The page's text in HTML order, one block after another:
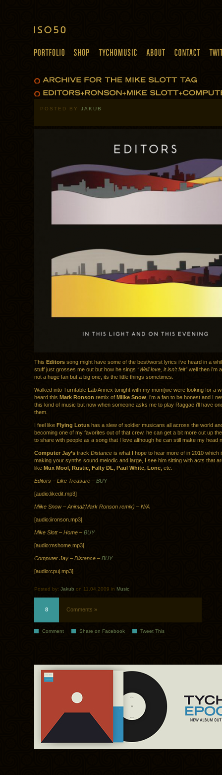
POSTED BY JAKUB
This Editors song might have some of the best/worst lyrics i’ve heard in a
stuff just grosses me out but how he sings “Well love, it isn’t felt” well then i’m
not a huge fan but a big one, its the little things sometimes.
Walked into Turntable Lab Annex tonight with my mom[we were looking for a
heard this Mark Ronson remix of Miike Snow , i’m a fan to be honest and I
this kind of music but now when someone asks me to play Raggae i’ll have
them.
I feel like Flying Lotus has a slew of soldier musicans all across the world
becoming one of my favorites out of that crew, he can get a bit more cut up
to share with people as a song that I love although he can still make my head
Computer Jay’s track Distance is what I hope to hear more of in 2010 which
making your synths sound melodic and large, I see him sitting with acts that
like Mux Mool, Rustie, Falty DL, Paul White, Lone, etc.
Editors – Like Treasure – BUY
[audio:likedit.mp3]
Miike Snow – Animal(Mark Ronson remix) – N/A
[audio:iironson.mp3]
Mike Slott – Home – BUY
[audio:mshome.mp3]
Computer Jay – Distance – BUY
[audio:cpuj.mp3]
Posted by: Jakub on 11.04.2009 in Music
8 Comments »
Comment Share on Facebook Tweet This